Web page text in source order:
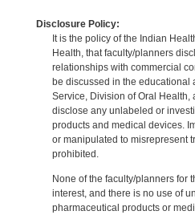
Disclosure Policy:
It is the policy of the Indian
Health, that faculty/planners
relationships with commercial
be discussed in the educational
Service, Division of Oral Health,
disclose any unlabeled or
products and medical devices.
or manipulated to misrepresent
prohibited.
None of the faculty/planners for
interest, and there is no use of
pharmaceutical products or